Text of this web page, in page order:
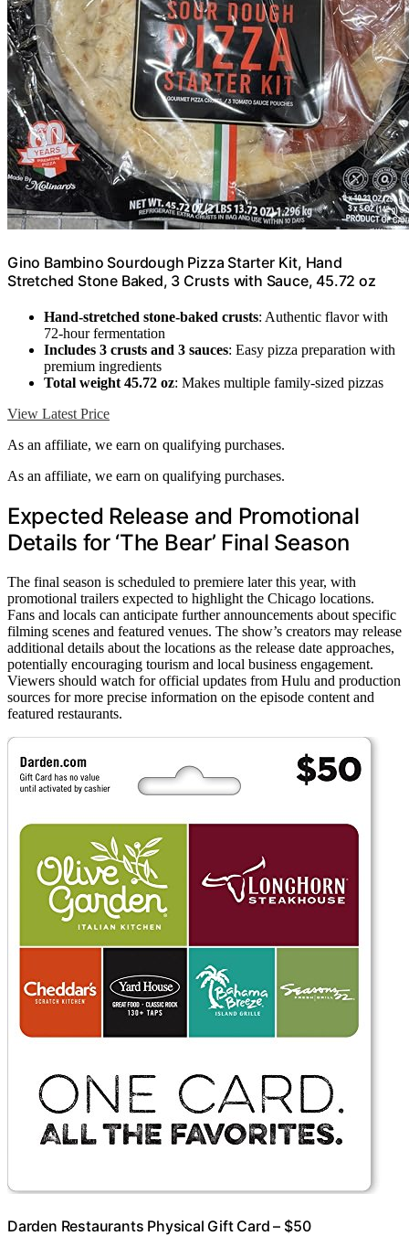
Gino Bambino Sourdough Pizza Starter Kit, Hand
Stretched Stone Baked, 3 Crusts with Sauce, 45.72 oz
Hand-stretched stone-baked crusts: Authentic flavor with
72-hour fermentation
Includes 3 crusts and 3 sauces: Easy pizza preparation with
premium ingredients
Total weight 45.72 oz: Makes multiple family-sized pizzas
View Latest Price
As an affiliate, we earn on qualifying purchases.
As an affiliate, we earn on qualifying purchases.
Expected Release and Promotional
Details for ‘The Bear’ Final Season
The final season is scheduled to premiere later this year, with
promotional trailers expected to highlight the Chicago locations.
Fans and locals can anticipate further announcements about specific
filming scenes and featured venues. The show’s creators may release
additional details about the locations as the release date approaches,
potentially encouraging tourism and local business engagement.
Viewers should watch for official updates from Hulu and production
sources for more precise information on the episode content and
featured restaurants.
Darden Restaurants Physical Gift Card – $50